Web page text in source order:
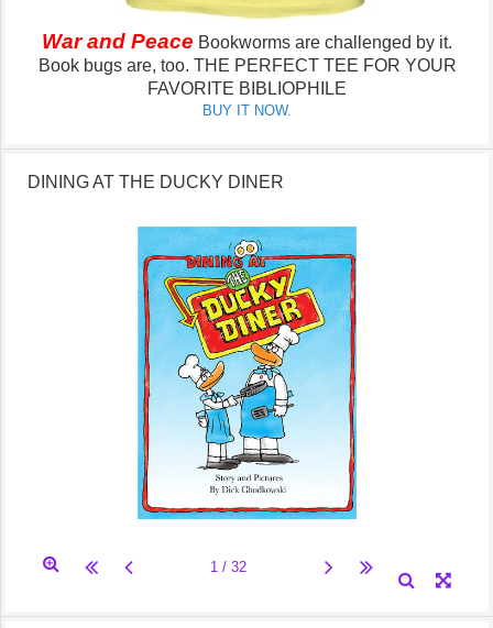
War and Peace Bookworms are challenged by it.
Book bugs are, too. THE PERFECT TEE FOR YOUR
FAVORITE BIBLIOPHILE
BUY IT NOW.
DINING AT THE DUCKY DINER